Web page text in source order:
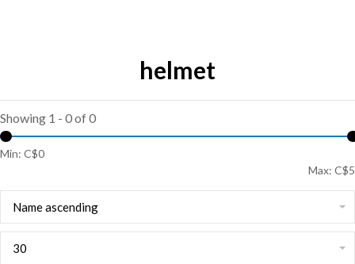
helmet
Showing 1 - 0 of 0
Min: C$0
Max: C$5
Name ascending
30